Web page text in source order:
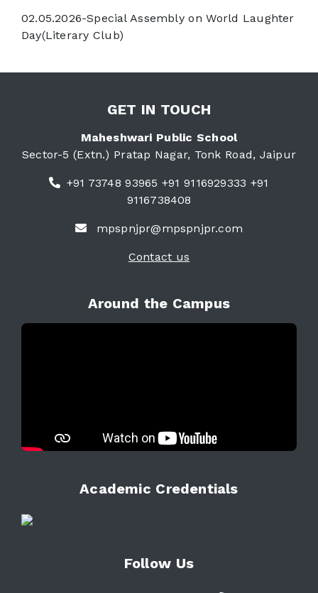
02.05.2026-Special Assembly on World Laughter
Day(Literary Club)
GET IN TOUCH
Maheshwari Public School
Sector-5 (Extn.) Pratap Nagar, Tonk Road, Jaipur
+91 73748 93965 +91 9116929333 +91
9116738408
mpspnjpr@mpspnjpr.com
Contact us
Around the Campus
Academic Credentials
Follow Us